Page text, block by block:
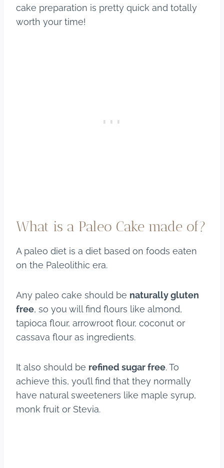
cake preparation is pretty quick and totally
worth your time!
What is a Paleo Cake made of?
A paleo diet is a diet based on foods eaten
on the Paleolithic era.
Any paleo cake should be naturally gluten
free, so you will find flours like almond,
tapioca flour, arrowroot flour, coconut or
cassava flour as ingredients.
It also should be refined sugar free. To
achieve this, you’ll find that they normally
have natural sweeteners like maple syrup,
monk fruit or Stevia.